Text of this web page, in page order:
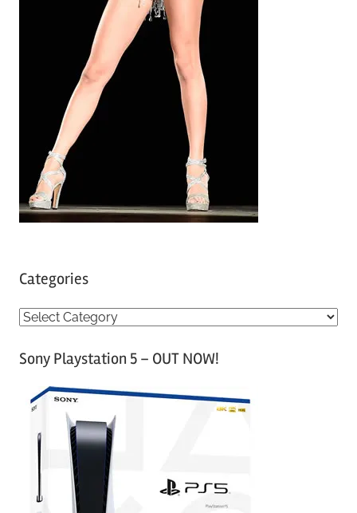
Categories
C
tSony Playstation 5 – OUT NOW!